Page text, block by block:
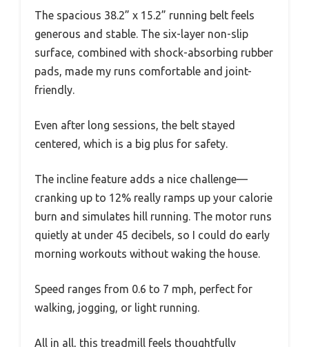
The spacious 38.2” x 15.2” running belt feels
generous and stable. The six-layer non-slip
surface, combined with shock-absorbing rubber
pads, made my runs comfortable and joint-
friendly.
Even after long sessions, the belt stayed
centered, which is a big plus for safety.
The incline feature adds a nice challenge—
cranking up to 12% really ramps up your calorie
burn and simulates hill running. The motor runs
quietly at under 45 decibels, so I could do early
morning workouts without waking the house.
Speed ranges from 0.6 to 7 mph, perfect for
walking, jogging, or light running.
All in all, this treadmill feels thoughtfully